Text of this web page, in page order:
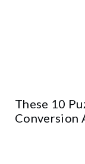
These 10
Conversion